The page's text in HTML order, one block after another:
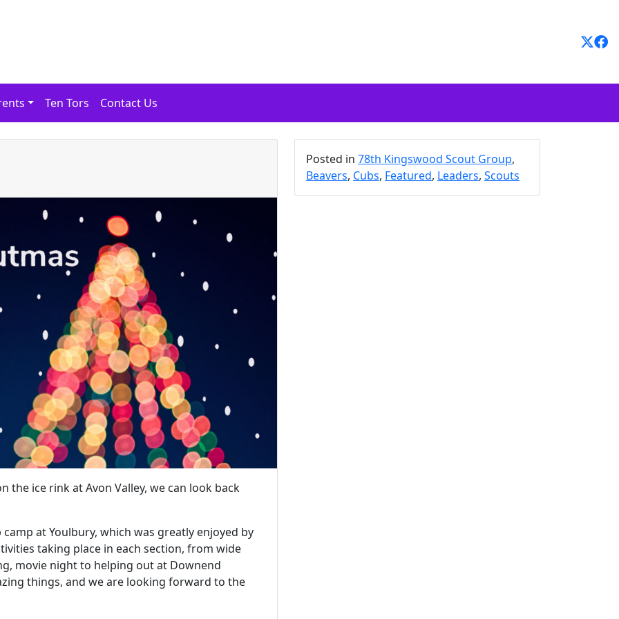
Ten Tors Contact Us
the ice rink at Avon Valley, we can look back
at Youlbury, which was greatly enjoyed by
taking place in each section, from wide
movie night to helping out at Downend
things, and we are looking forward to the
Posted in 78th Kingswood Scout Group,
Beavers, Cubs, Featured, Leaders, Scouts